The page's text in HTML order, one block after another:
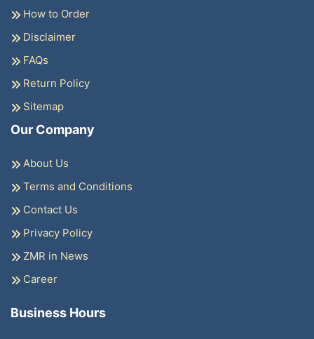
How to Order
Disclaimer
FAQs
Return Policy
Sitemap
Our Company
About Us
Terms and Conditions
Contact Us
Privacy Policy
ZMR in News
Career
Business Hours